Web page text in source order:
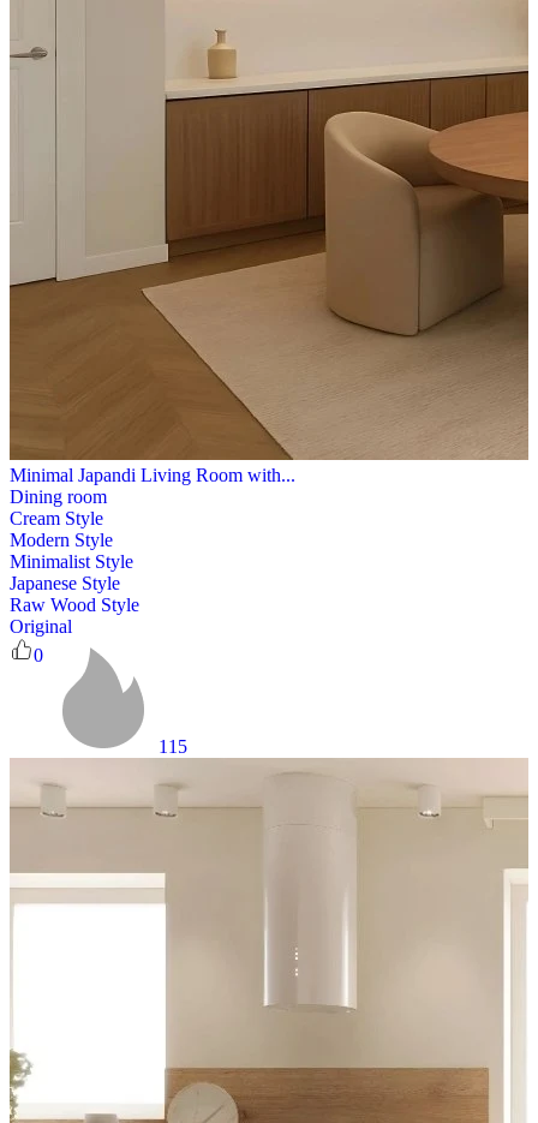
Minimal Japandi Living Room with...
Dining room
Cream Style
Modern Style
Minimalist Style
Japanese Style
Raw Wood Style
Original
0
115